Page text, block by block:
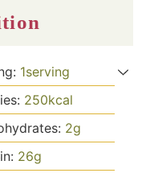
1serving
250kcal
2g
26g